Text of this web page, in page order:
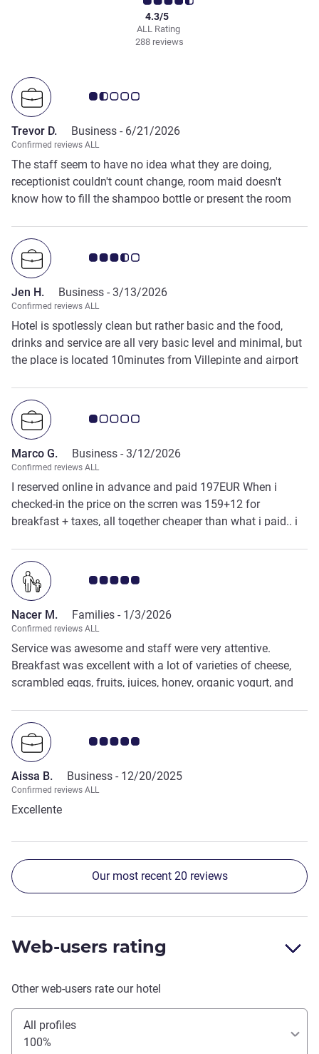
ALL Rating
4.3/5
288 reviews
Customer review rating 1.5/5
Trevor D. Business - 6/21/2026
Confirmed reviews ALL
The staff seem to have no idea what they are doing,
receptionist couldn't count change, room maid doesn't
know how to fill the shampoo bottle or present the room
football, nobody was watching the television at the time
and the Americans went elsewhere
Customer review rating 3.5/5
Jen H. Business - 3/13/2026
Confirmed reviews ALL
Hotel is spotlessly clean but rather basic and the food,
drinks and service are all very basic level and minimal, but
the place is located 10minutes from Villepinte and airport
Customer review rating 1.0/5
Marco G. Business - 3/12/2026
Confirmed reviews ALL
I reserved online in advance and paid 197EUR When i
checked-in the price on the scrren was 159+12 for
breakfast + taxes, all together cheaper than what i paid.. i
Customer review rating 5.0/5
Nacer M. Families - 1/3/2026
Confirmed reviews ALL
Service was awesome and staff were very attentive.
Breakfast was excellent with a lot of varieties of cheese,
scrambled eggs, fruits, juices, honey, organic yogurt, and
IBIS Gonesse general manager who has the very good
understanding of hospitality and client relations. Thank
Customer review rating 5.0/5
Aissa B. Business - 12/20/2025
Confirmed reviews ALL
Excellente
Our most recent 20 reviews
Web-users rating
Other web-users rate our hotel
All profiles
100%